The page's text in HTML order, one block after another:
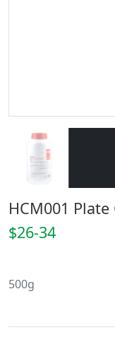
HCM001
$26-34
500g